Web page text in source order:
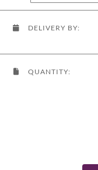
DELIVERY BY:
QUANTITY: